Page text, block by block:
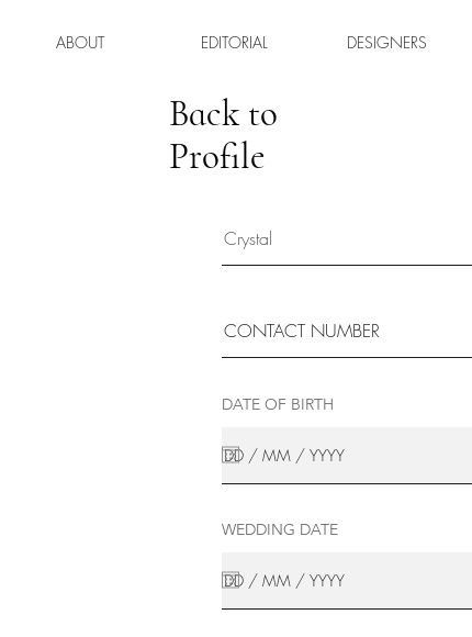
ABOUT EDITORIAL DESIGNERS
Back to
Profile
DATE OF BIRTH
WEDDING DATE